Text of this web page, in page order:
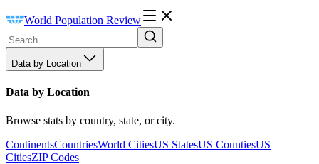
World Population Review
Data by Location
Data by Location
Browse stats by country, state, or city.
ContinentsCountriesWorld CitiesUS StatesUS CountiesUS
CitiesZIP Codes